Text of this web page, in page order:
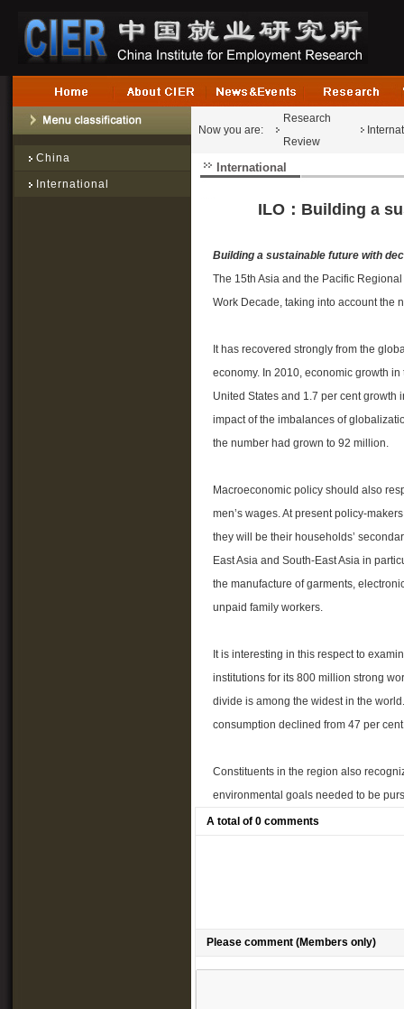
China
International
Now you are:
Research
Review
International
ILO：Building a
Building a sustainable future with
The 15th Asia and the Pacific
Work Decade, taking into account the
It has recovered strongly from the
economy. In 2010, economic growth
United States and 1.7 per cent growth
impact of the imbalances of
the number had grown to 92 million.
Macroeconomic policy should also
men’s wages. At present policy-
they will be their households’
East Asia and South-East Asia in
the manufacture of garments,
unpaid family workers.
It is interesting in this respect to
institutions for its 800 million strong
divide is among the widest in the
consumption declined from 47 per
Constituents in the region also
environmental goals needed to be
A total of 0 comments
Please comment (Members only)